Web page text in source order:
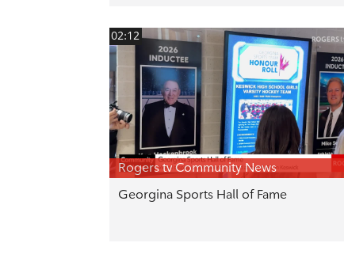
02:12
Rogers tv Community News
Georgina Sports Hall of Fame